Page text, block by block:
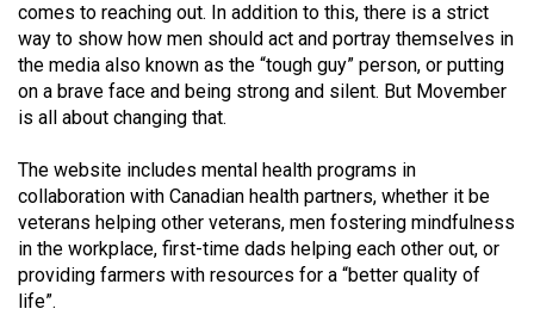
Volume
48
(2015/16)
47
(2014/15)
Volume
46
comes to reaching out. In addition to this, there is a strict
way to show how men should act and portray themselves in
the media also known as the “tough guy” person, or putting
on a brave face and being strong and silent. But Movember
is all about changing that.
The website includes mental health programs in
collaboration with Canadian health partners, whether it be
veterans helping other veterans, men fostering mindfulness
in the workplace, first-time dads helping each other out, or
providing farmers with resources for a “better quality of
life”.